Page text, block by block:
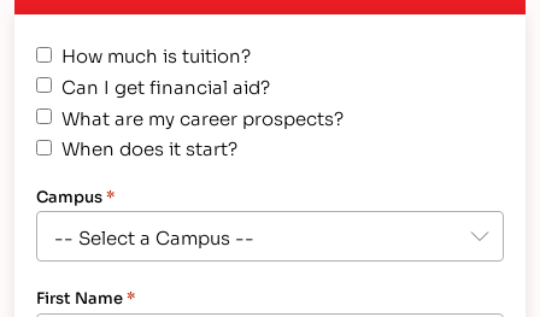
How much is tuition?
Can I get financial aid?
What are my career prospects?
When does it start?
Campus*
First Name*